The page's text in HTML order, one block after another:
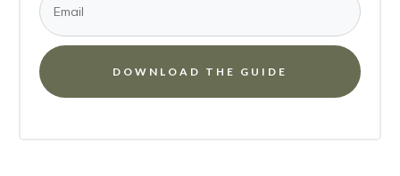
DOWNLOAD THE GUIDE